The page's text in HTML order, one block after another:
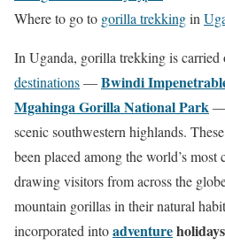
a
t
e
t
t
h
n
Where to go to gorilla trekkingin
In Uganda, gorilla trekking is carried
destinations—Bwindi
Mgahinga Gorilla National Park—
scenic southwestern highlands.
been placed among the world’s most
drawing visitors from across the
mountain gorillas in their natural
incorporated intoadventureholidays